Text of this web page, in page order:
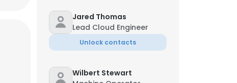
Jared Thomas
Lead Cloud Engineer
Unlock contacts
Wilbert Stewart